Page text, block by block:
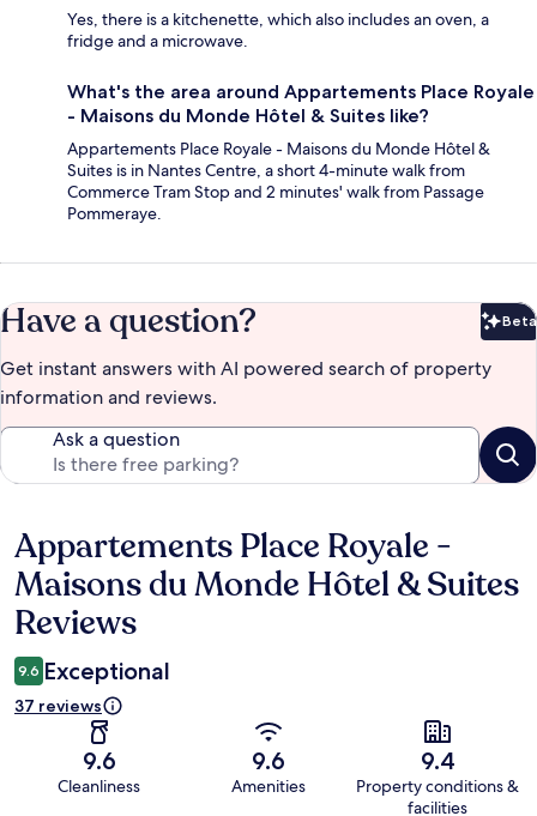
Yes, there is a kitchenette, which also includes an oven, a
fridge and a microwave.
What's the area around Appartements Place Royale
- Maisons du Monde Hôtel & Suites like?
Appartements Place Royale - Maisons du Monde Hôtel &
Suites is in Nantes Centre, a short 4-minute walk from
Commerce Tram Stop and 2 minutes' walk from Passage
Pommeraye.
Have a question? Beta
Get instant answers with AI powered search of property
information and reviews.
Ask a question
Reviews
Appartements Place Royale -
Maisons du Monde Hôtel & Suites
Reviews
9.6 Exceptional
37 reviews
9.6
Cleanliness
9.6
Amenities
9.4
Property conditions &
facilities